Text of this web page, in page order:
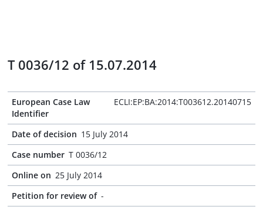
T 0036/12 of 15.07.2014
European Case Law
Identifier
ECLI:EP:BA:2014:T003612.20140715
Date of decision 15 July 2014
Case number T 0036/12
Online on 25 July 2014
Petition for review of -